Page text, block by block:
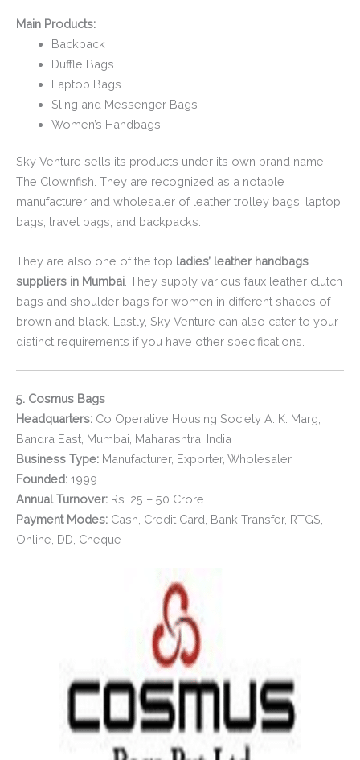
Main Products:
Backpack
Duffle Bags
Laptop Bags
Sling and Messenger Bags
Women’s Handbags
Sky Venture sells its products under its own brand name –
The Clownfish. They are recognized as a notable
manufacturer and wholesaler of leather trolley bags, laptop
bags, travel bags, and backpacks.
They are also one of the top ladies’ leather handbags
suppliers in Mumbai . They supply various faux leather clutch
bags and shoulder bags for women in different shades of
brown and black. Lastly, Sky Venture can also cater to your
distinct requirements if you have other specifications.
5. Cosmus Bags
Headquarters: Co Operative Housing Society A. K. Marg,
Bandra East, Mumbai, Maharashtra, India
Business Type: Manufacturer, Exporter, Wholesaler
Founded: 1999
Annual Turnover: Rs. 25 – 50 Crore
Payment Modes: Cash, Credit Card, Bank Transfer, RTGS,
Online, DD, Cheque